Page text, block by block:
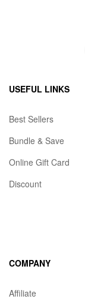
USEFUL LINKS
Best Sellers
Bundle & Save
Online Gift Card
Discount
COMPANY
Affiliate